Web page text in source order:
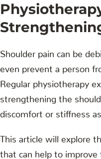
Shoulder pain can be
even prevent a person
Regular physiotherapy
strengthening the
discomfort or stiffness
This article will explore
that can help to